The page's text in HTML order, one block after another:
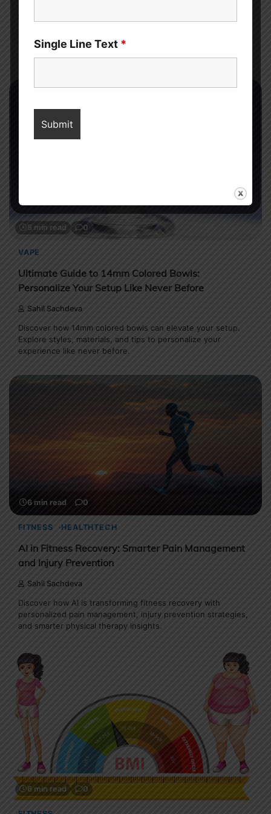
from weight loss and glowing skin to sharper focus, better
mood, and improved long-term health.
5 min read 0
VAPE
Ultimate Guide to 14mm Colored Bowls:
Personalize Your Setup Like Never Before
Sahil Sachdeva
Discover how 14mm colored bowls can elevate your setup.
Explore styles, materials, and tips to personalize your
experience like never before.
6 min read 0
FITNESS HEALTHTECH
AI in Fitness Recovery: Smarter Pain Management
and Injury Prevention
Sahil Sachdeva
Discover how AI is transforming fitness recovery with
personalized pain management, injury prevention strategies,
and smarter physical therapy insights.
6 min read 0
Single Line Text *